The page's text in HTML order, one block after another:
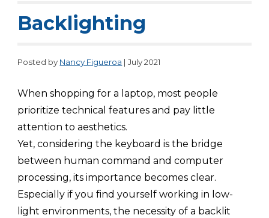
Backlighting
Posted by Nancy Figueroa | July 2021
When shopping for a laptop, most people
prioritize technical features and pay little
attention to aesthetics.
Yet, considering the keyboard is the bridge
between human command and computer
processing, its importance becomes clear.
Especially if you find yourself working in low-
light environments, the necessity of a backlit